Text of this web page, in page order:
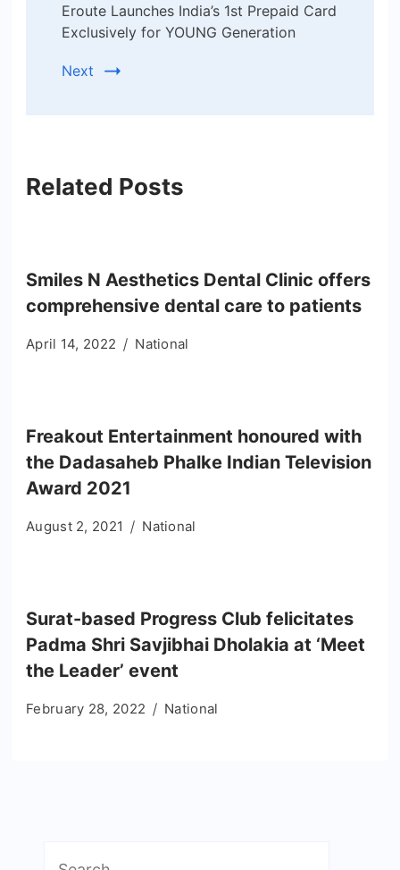
Eroute Launches India’s 1st Prepaid Card
Exclusively for YOUNG Generation
Next
Related Posts
Smiles N Aesthetics Dental Clinic offers
comprehensive dental care to patients
April 14, 2022 National
Freakout Entertainment honoured with
the Dadasaheb Phalke Indian Television
Award 2021
August 2, 2021 National
Surat-based Progress Club felicitates
Padma Shri Savjibhai Dholakia at ‘Meet
the Leader’ event
February 28, 2022 National